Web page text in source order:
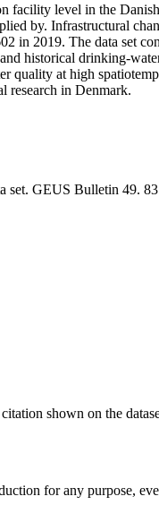
level in the
by. Infrastructural
in 2019. The data set
historical drinking-
quality at high
research in Denmark.
set. GEUS Bulletin 49.
shown on the
for any purpose,